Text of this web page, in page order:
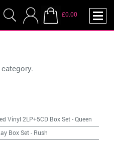
£0.00
Vinyl 2LP+5CD Box Set-Queen
Box Set- Rush